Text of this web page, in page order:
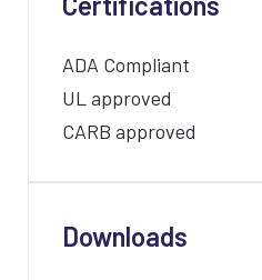
ADA Compliant
UL approved
CARB approved
Downloads